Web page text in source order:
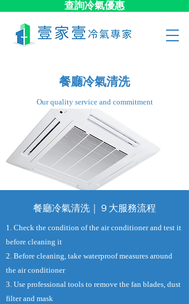
查詢冷氣優惠
餐廳冷氣清洗
​Our quality service and commitment
餐廳冷氣清洗｜９大​服務流程
1. Check the condition of the air conditioner and test it
before cleaning it
2. Before cleaning, take waterproof measures around
the air conditioner
3. Use professional tools to remove the fan blades, dust
filter and mask